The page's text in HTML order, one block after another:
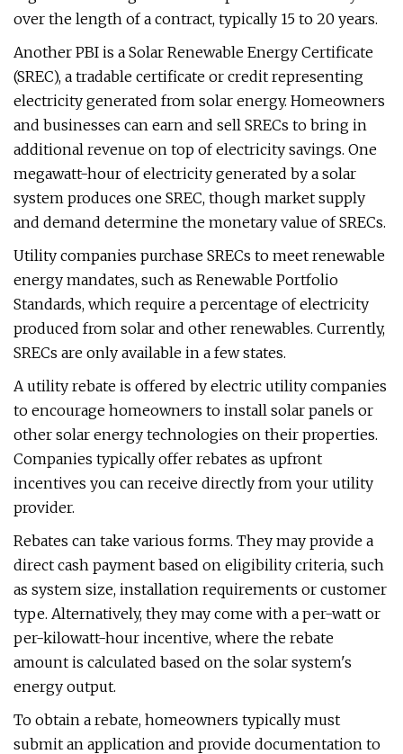
over the length of a contract, typically 15 to 20 years.
Another PBI is a Solar Renewable Energy Certificate
(SREC), a tradable certificate or credit representing
electricity generated from solar energy. Homeowners
and businesses can earn and sell SRECs to bring in
additional revenue on top of electricity savings. One
megawatt-hour of electricity generated by a solar
system produces one SREC, though market supply
and demand determine the monetary value of SRECs.
Utility companies purchase SRECs to meet renewable
energy mandates, such as Renewable Portfolio
Standards, which require a percentage of electricity
produced from solar and other renewables. Currently,
SRECs are only available in a few states.
A utility rebate is offered by electric utility companies
to encourage homeowners to install solar panels or
other solar energy technologies on their properties.
Companies typically offer rebates as upfront
incentives you can receive directly from your utility
provider.
Rebates can take various forms. They may provide a
direct cash payment based on eligibility criteria, such
as system size, installation requirements or customer
type. Alternatively, they may come with a per-watt or
per-kilowatt-hour incentive, where the rebate
amount is calculated based on the solar system's
energy output.
To obtain a rebate, homeowners typically must
submit an application and provide documentation to